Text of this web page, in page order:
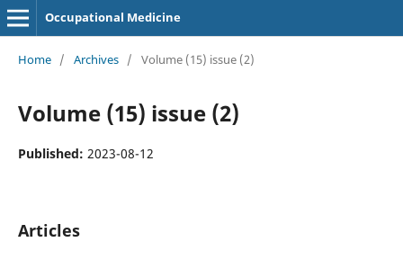
Occupational Medicine
Home / Archives / Volume (15) issue (2)
Volume (15) issue (2)
Published: 2023-08-12
Articles